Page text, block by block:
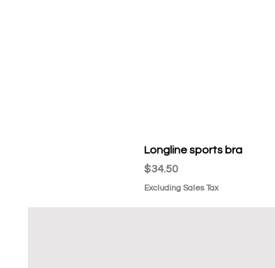
Longline sports bra
Price
$34.50
Excluding Sales Tax